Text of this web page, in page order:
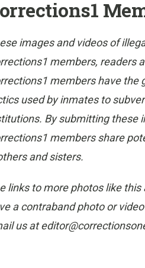
images and videos of
members, readers
members have the
used by inmates to
By submitting these
members share
and sisters.
links to more photos like
a contraband photo or
us at